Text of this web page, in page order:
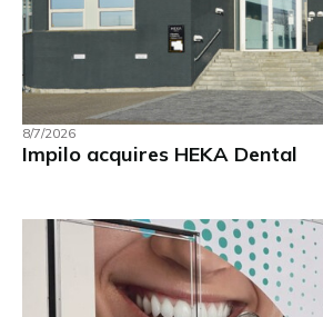
8/7/2026
Impilo acquires HEKA Dental